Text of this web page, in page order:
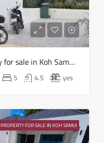
5 bed 4.5 bath Villa Property for sale in Koh Samui in Choeng Mon – HS0905
5 4.5 yes
PROPERTY FOR SALE IN KOH SAMUI